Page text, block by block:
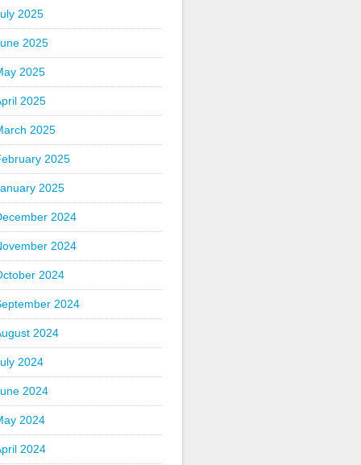
2025
2025
2025
2025
2025
2025
2025
2024
2024
2024
2024
2024
2024
2024
2024
2024